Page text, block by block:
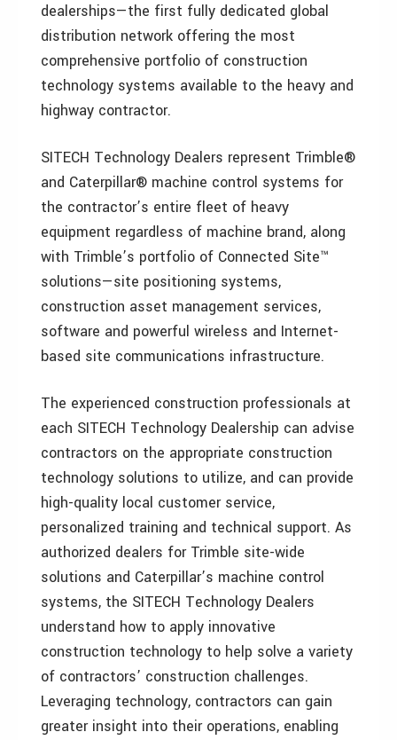
dealerships—the first fully dedicated global
distribution network offering the most
comprehensive portfolio of construction
technology systems available to the heavy and
highway contractor.
SITECH Technology Dealers represent Trimble®
and Caterpillar® machine control systems for
the contractor’s entire fleet of heavy
equipment regardless of machine brand, along
with Trimble’s portfolio of Connected Site™
solutions—site positioning systems,
construction asset management services,
software and powerful wireless and Internet-
based site communications infrastructure.
The experienced construction professionals at
each SITECH Technology Dealership can advise
contractors on the appropriate construction
technology solutions to utilize, and can provide
high-quality local customer service,
personalized training and technical support. As
authorized dealers for Trimble site-wide
solutions and Caterpillar’s machine control
systems, the SITECH Technology Dealers
understand how to apply innovative
construction technology to help solve a variety
of contractors’ construction challenges.
Leveraging technology, contractors can gain
greater insight into their operations, enabling